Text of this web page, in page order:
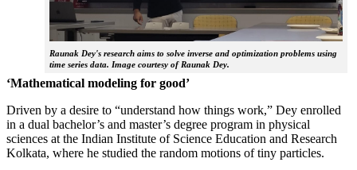
Raunak Dey's research aims to solve inverse and optimization problems using
time series data. Image courtesy of Raunak Dey.
‘Mathematical modeling for good’
Driven by a desire to “understand how things work,” Dey enrolled
in a dual bachelor’s and master’s degree program in physical
sciences at the Indian Institute of Science Education and Research
Kolkata, where he studied the random motions of tiny particles.